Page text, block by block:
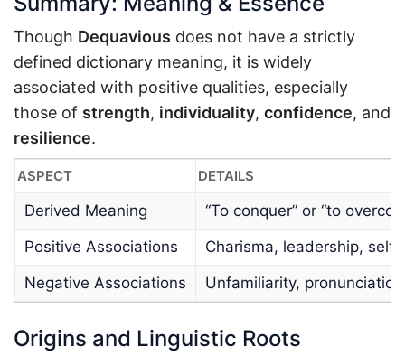
Though Dequavious does not have a strictly
defined dictionary meaning, it is widely
associated with positive qualities, especially
those of strength, individuality, confidence, and
resilience.
ASPECT DETAILS
Derived Meaning
“To conquer” or “to
Positive Associations
Charisma, leadership,
Negative Associations
Unfamiliarity,
Origins and Linguistic Roots